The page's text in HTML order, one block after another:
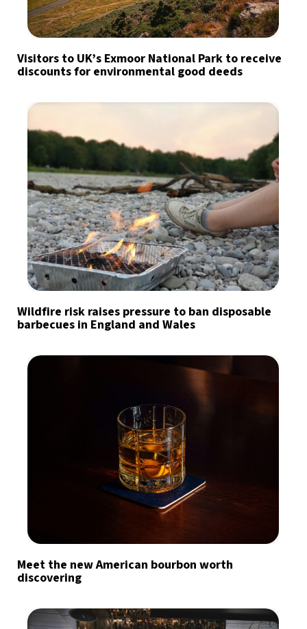
Visitors to UK’s Exmoor National Park to receive
discounts for environmental good deeds
Wildfire risk raises pressure to ban disposable
barbecues in England and Wales
Meet the new American bourbon worth
discovering